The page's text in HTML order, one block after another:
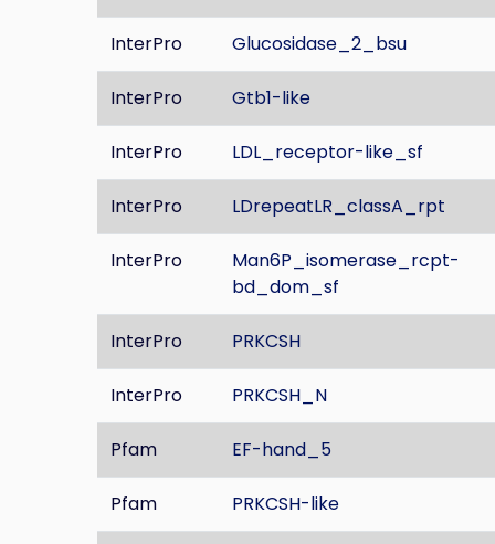
InterPro Glucosidase_2_bsu
InterPro Gtb1-like
InterPro LDL_receptor-like_sf
InterPro LDrepeatLR_classA_rpt
InterPro
Man6P_isomerase_rcpt-
bd_dom_sf
InterPro PRKCSH
InterPro PRKCSH_N
Pfam EF-hand_5
Pfam PRKCSH-like